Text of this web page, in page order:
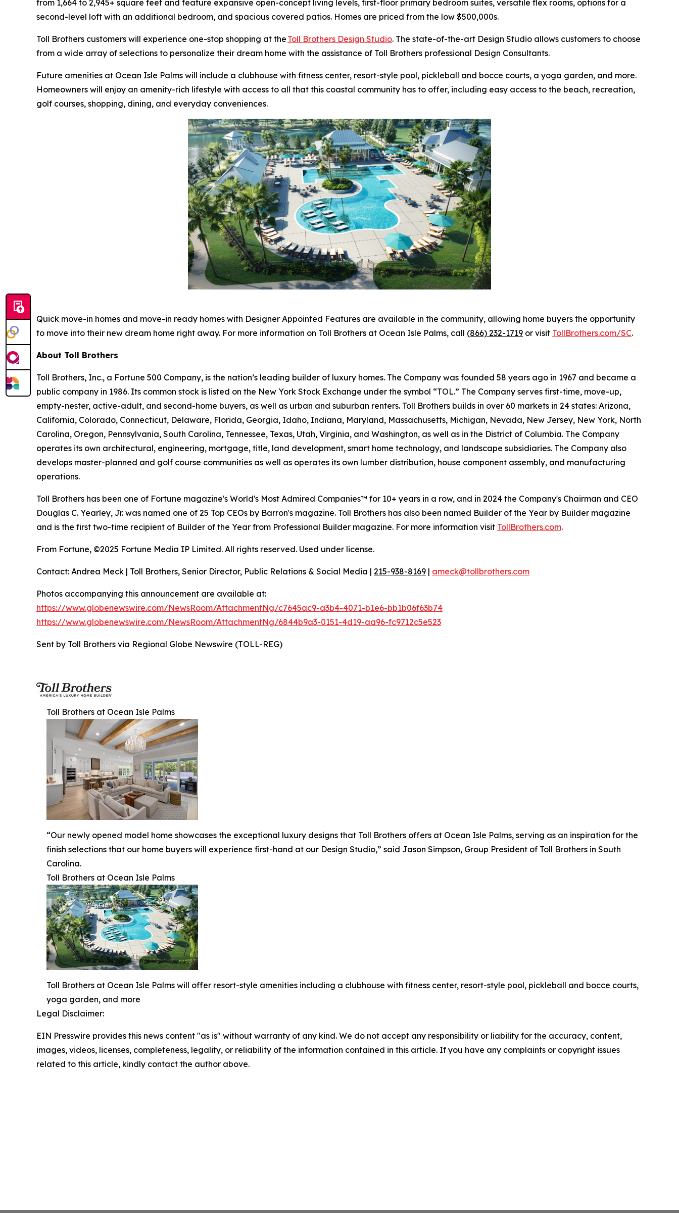
from 1,664 to 2,945+ square feet and feature expansive open-concept living levels, first-floor primary bedroom suites, versatile flex rooms, options for a
second-level loft with an additional bedroom, and spacious covered patios. Homes are priced from the low $500,000s.
Toll Brothers customers will experience one-stop shopping at the Toll Brothers Design Studio. The state-of-the-art Design Studio allows customers to choose
from a wide array of selections to personalize their dream home with the assistance of Toll Brothers professional Design Consultants.
Future amenities at Ocean Isle Palms will include a clubhouse with fitness center, resort-style pool, pickleball and bocce courts, a yoga garden, and more.
Homeowners will enjoy an amenity-rich lifestyle with access to all that this coastal community has to offer, including easy access to the beach, recreation,
golf courses, shopping, dining, and everyday conveniences.
Quick move-in homes and move-in ready homes with Designer Appointed Features are available in the community, allowing home buyers the opportunity
to move into their new dream home right away. For more information on Toll Brothers at Ocean Isle Palms, call (866) 232-1719 or visit TollBrothers.com/SC.
About Toll Brothers
Toll Brothers, Inc., a Fortune 500 Company, is the nation’s leading builder of luxury homes. The Company was founded 58 years ago in 1967 and became a
public company in 1986. Its common stock is listed on the New York Stock Exchange under the symbol “TOL.” The Company serves first-time, move-up,
empty-nester, active-adult, and second-home buyers, as well as urban and suburban renters. Toll Brothers builds in over 60 markets in 24 states: Arizona,
California, Colorado, Connecticut, Delaware, Florida, Georgia, Idaho, Indiana, Maryland, Massachusetts, Michigan, Nevada, New Jersey, New York, North
Carolina, Oregon, Pennsylvania, South Carolina, Tennessee, Texas, Utah, Virginia, and Washington, as well as in the District of Columbia. The Company
operates its own architectural, engineering, mortgage, title, land development, smart home technology, and landscape subsidiaries. The Company also
develops master-planned and golf course communities as well as operates its own lumber distribution, house component assembly, and manufacturing
operations.
Toll Brothers has been one of Fortune magazine's World's Most Admired Companies™ for 10+ years in a row, and in 2024 the Company's Chairman and CEO
Douglas C. Yearley, Jr. was named one of 25 Top CEOs by Barron's magazine. Toll Brothers has also been named Builder of the Year by Builder magazine
and is the first two-time recipient of Builder of the Year from Professional Builder magazine. For more information visit TollBrothers.com.
From Fortune, ©2025 Fortune Media IP Limited. All rights reserved. Used under license.
Contact: Andrea Meck | Toll Brothers, Senior Director, Public Relations & Social Media | 215-938-8169 | ameck@tollbrothers.com
Photos accompanying this announcement are available at:
https://www.globenewswire.com/NewsRoom/AttachmentNg/c7645ac9-a3b4-4071-b1e6-bb1b06f63b74
https://www.globenewswire.com/NewsRoom/AttachmentNg/6844b9a3-0151-4d19-aa96-fc9712c5e523
Sent by Toll Brothers via Regional Globe Newswire (TOLL-REG)
Toll Brothers at Ocean Isle Palms
“Our newly opened model home showcases the exceptional luxury designs that Toll Brothers offers at Ocean Isle Palms, serving as an inspiration for the
finish selections that our home buyers will experience first-hand at our Design Studio,” said Jason Simpson, Group President of Toll Brothers in South
Carolina.
Toll Brothers at Ocean Isle Palms
Toll Brothers at Ocean Isle Palms will offer resort-style amenities including a clubhouse with fitness center, resort-style pool, pickleball and bocce courts,
yoga garden, and more
Legal Disclaimer:
EIN Presswire provides this news content "as is" without warranty of any kind. We do not accept any responsibility or liability for the accuracy, content,
images, videos, licenses, completeness, legality, or reliability of the information contained in this article. If you have any complaints or copyright issues
related to this article, kindly contact the author above.